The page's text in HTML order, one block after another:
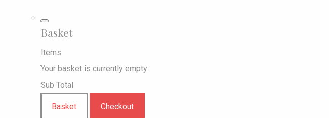
Basket
Items
Your basket is currently empty
Sub Total
Basket Checkout